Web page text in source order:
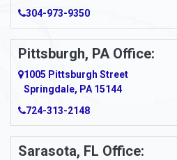
304-973-9350
Pittsburgh, PA Office:
1005 Pittsburgh Street
Springdale, PA 15144
724-313-2148
Sarasota, FL Office: